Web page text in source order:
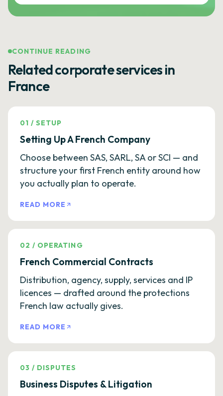
CONTINUE READING
Related corporate services in
France
01 /SETUP
Setting Up A French Company
Choose between SAS, SARL, SA or SCI — and
structure your first French entity around how
you actually plan to operate.
READ MORE
02 / OPERATING
French Commercial Contracts
Distribution, agency, supply, services and IP
licences — drafted around the protections
French law actually gives.
READ MORE
03 / DISPUTES
Business Disputes & Litigation